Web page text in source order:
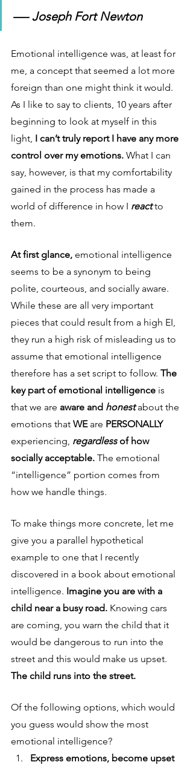
—- Joseph Fort Newton
Emotional intelligence was, at least for
me, a concept that seemed a lot more
foreign than one might think it would.
As I like to say to clients, 10 years after
beginning to look at myself in this
light, I can’t truly report I have any more
control over my emotions. What I can
say, however, is that my comfortability
gained in the process has made a
world of difference in how I react to
them.
At first glance, emotional intelligence
seems to be a synonym to being
polite, courteous, and socially aware.
While these are all very important
pieces that could result from a high EI,
they run a high risk of misleading us to
assume that emotional intelligence
therefore has a set script to follow. The
key part of emotional intelligence is
that we are aware and honest about the
emotions that WE are PERSONALLY
experiencing, regardless of how
socially acceptable. The emotional
“intelligence” portion comes from
how we handle things.
To make things more concrete, let me
give you a parallel hypothetical
example to one that I recently
discovered in a book about emotional
intelligence. Imagine you are with a
child near a busy road. Knowing cars
are coming, you warn the child that it
would be dangerous to run into the
street and this would make us upset.
The child runs into the street.
Of the following options, which would
you guess would show the most
emotional intelligence?
Express emotions, become upset